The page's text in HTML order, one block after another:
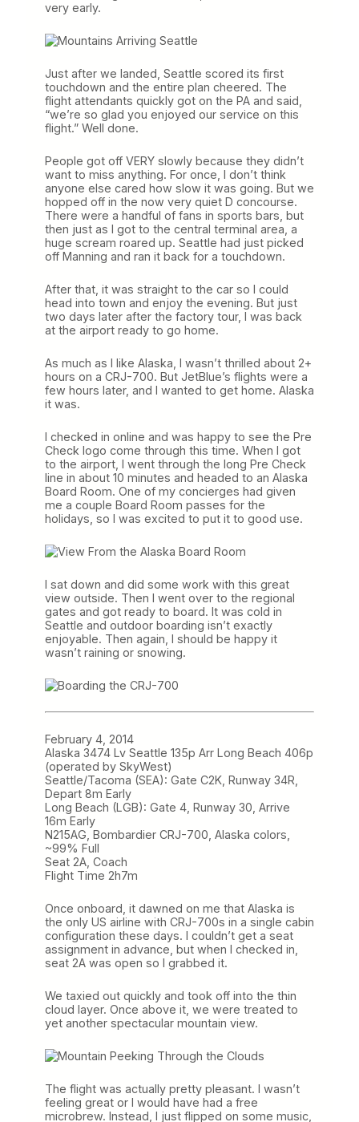
very early.
Just after we landed, Seattle scored its first
touchdown and the entire plan cheered. The
flight attendants quickly got on the PA and said,
“we’re so glad you enjoyed our service on this
flight.” Well done.
People got off VERY slowly because they didn’t
want to miss anything. For once, I don’t think
anyone else cared how slow it was going. But we
hopped off in the now very quiet D concourse.
There were a handful of fans in sports bars, but
then just as I got to the central terminal area, a
huge scream roared up. Seattle had just picked
off Manning and ran it back for a touchdown.
After that, it was straight to the car so I could
head into town and enjoy the evening. But just
two days later after the factory tour, I was back
at the airport ready to go home.
As much as I like Alaska, I wasn’t thrilled about 2+
hours on a CRJ-700. But JetBlue’s flights were a
few hours later, and I wanted to get home. Alaska
it was.
I checked in online and was happy to see the Pre
Check logo come through this time. When I got
to the airport, I went through the long Pre Check
line in about 10 minutes and headed to an Alaska
Board Room. One of my concierges had given
me a couple Board Room passes for the
holidays, so I was excited to put it to good use.
I sat down and did some work with this great
view outside. Then I went over to the regional
gates and got ready to board. It was cold in
Seattle and outdoor boarding isn’t exactly
enjoyable. Then again, I should be happy it
wasn’t raining or snowing.
February 4, 2014
Alaska 3474 Lv Seattle 135p Arr Long Beach 406p
(operated by SkyWest)
Seattle/Tacoma (SEA): Gate C2K, Runway 34R,
Depart 8m Early
Long Beach (LGB): Gate 4, Runway 30, Arrive
16m Early
N215AG, Bombardier CRJ-700, Alaska colors,
~99% Full
Seat 2A, Coach
Flight Time 2h7m
Once onboard, it dawned on me that Alaska is
the only US airline with CRJ-700s in a single cabin
configuration these days. I couldn’t get a seat
assignment in advance, but when I checked in,
seat 2A was open so I grabbed it.
We taxied out quickly and took off into the thin
cloud layer. Once above it, we were treated to
yet another spectacular mountain view.
The flight was actually pretty pleasant. I wasn’t
feeling great or I would have had a free
microbrew. Instead, I just flipped on some music,